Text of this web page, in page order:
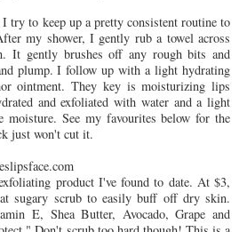
try to keep up a pretty consistent routine to
my shower, I gently rub a towel across
It gently brushes off any rough bits and
plump. I follow up with a light hydrating
ointment. They key is moisturizing lips
and exfoliated with water and a light
See my favourites below for the
just won't cut it.
product I've found to date. At $3,
sugary scrub to easily buff off dry skin.
E, Shea Butter, Avocado, Grape and